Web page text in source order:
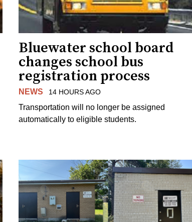
Bluewater school board
changes school bus
registration process
NEWS 14 HOURS AGO
Transportation will no longer be assigned
automatically to eligible students.